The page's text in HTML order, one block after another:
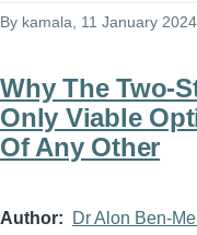
By kamala , 11 January 2024
Why The Two-
Only Viable
Of Any Other
Author Dr Alon Ben-